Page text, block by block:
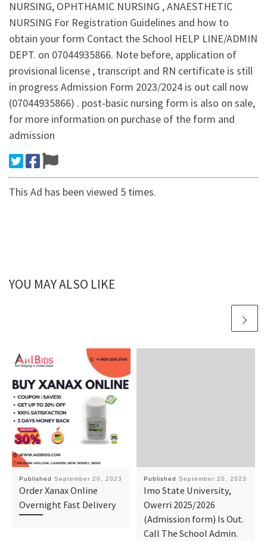
NURSING, OPHTHAMIC NURSING , ANAESTHETIC
NURSING For Registration Guidelines and how to
obtain your form Contact the School HELP LINE/ADMIN
DEPT. on 07044935866. Note before, application of
provisional license , transcript and RN certificate is still
in progress Admission Form 2023/2024 is out call now
(07044935866) . post-basic nursing form is also on sale,
for more information on purchase of the form and
admission
This Ad has been viewed 5 times.
YOU MAY ALSO LIKE
Published September 20, 2023
Order Xanax Online
Overnight Fast Delivery
Published September 20, 2023
Imo State University,
Owerri 2025/2026
(Admission form) Is Out.
Call The School Admin.